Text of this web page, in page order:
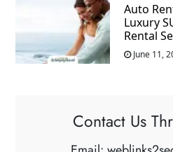
Auto
Luxury
Rental
June 11,
Contact Us